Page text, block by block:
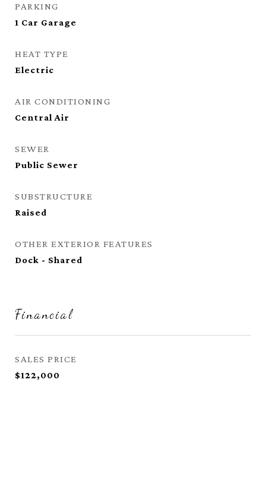
PARKING
1 Car Garage
HEAT TYPE
Electric
AIR CONDITIONING
Central Air
SEWER
Public Sewer
SUBSTRUCTURE
Raised
OTHER EXTERIOR FEATURES
Dock - Shared
Financial
SALES PRICE
$122,000